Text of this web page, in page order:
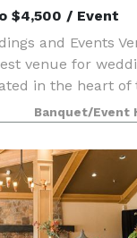
$4,500 / Event
and Events
venue for
in the heart of
Florida. Our
space that
drapi
Banquet/Event